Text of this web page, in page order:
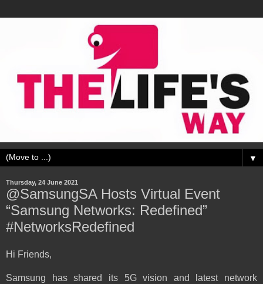
▼
Thursday, 24 June 2021
@SamsungSA Hosts Virtual Event
“Samsung Networks: Redefined”
#NetworksRedefined
Hi Friends,
Samsung has shared its 5G vision and latest network